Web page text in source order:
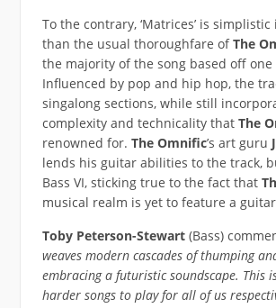
To the contrary, ‘Matrices’ is
than the usual thoroughfare ofThe
the majority of the song based off one
Influenced by pop and hip hop, the
singalong sections, while still
complexity and technicality that The
renowned for. The Omnific’s art guru
lends his guitar abilities to the track,
Bass VI, sticking true to the fact that
musical realm is yet to feature a
Toby Peterson-Stewart(Bass)
weaves modern cascades of thumping
embracing a futuristic soundscape. This
harder songs to play for all of us